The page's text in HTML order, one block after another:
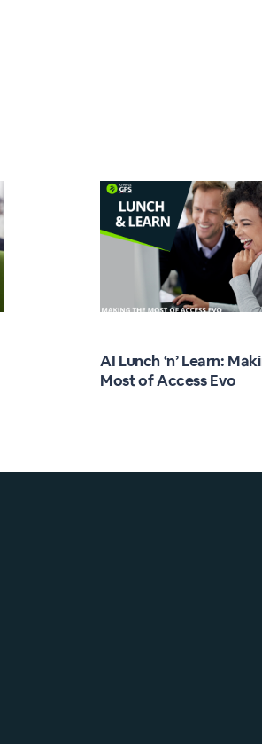
AI Lunch ‘n’ Learn:
Most of Access Evo